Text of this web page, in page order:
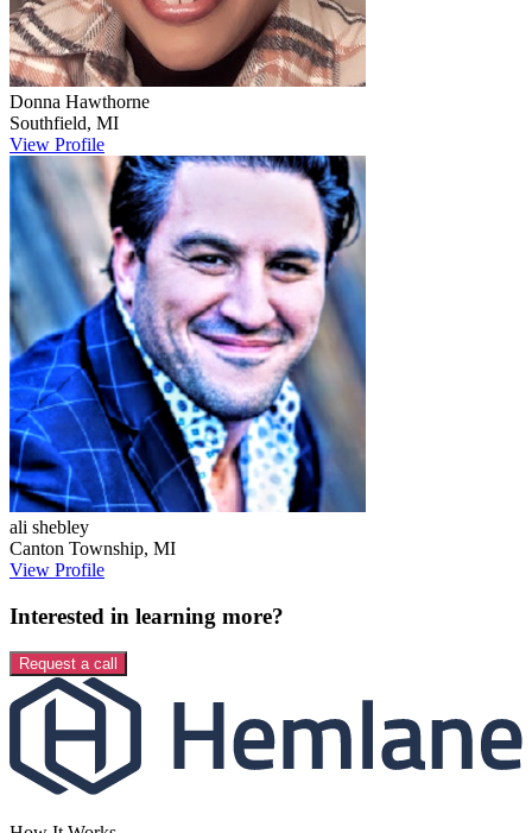
Donna Hawthorne
Southfield, MI
View Profile
ali shebley
Canton Township, MI
View Profile
Interested in learning more?
Request a call